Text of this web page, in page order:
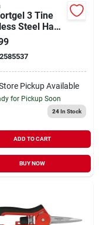
3 Tine
Steel Hand
7 In.
Handle
Pickup Available
for Pickup Soon
24In Stock
ADD TO CART
BUY NOW